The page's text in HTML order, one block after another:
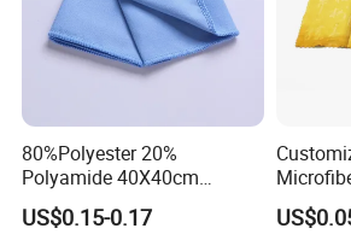
Production Process
80%Polyester 20%
Polyamide 40X40cm
Microfibre Cleaning Cloth
Suede Towel Microfiber
US$0.15-0.17
Cloth
Screen